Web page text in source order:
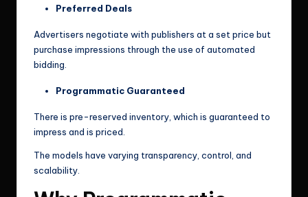
Preferred Deals
Advertisers negotiate with publishers at a set price but
purchase impressions through the use of automated
bidding.
Programmatic Guaranteed
There is pre-reserved inventory, which is guaranteed to
impress and is priced.
The models have varying transparency, control, and
scalability.